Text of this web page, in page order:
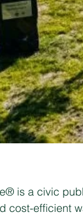
is a civic
cost-efficient